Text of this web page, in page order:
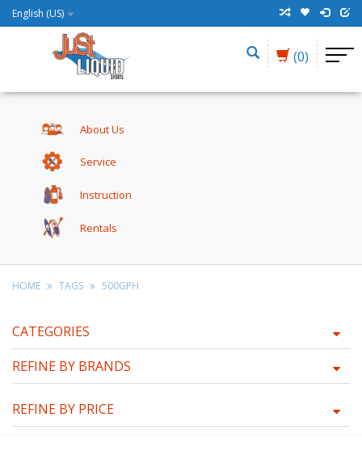
English (US)
(0)
About Us
Service
Instruction
Rentals
HOME TAGS 500GPH
CATEGORIES
REFINE BY BRANDS
REFINE BY PRICE